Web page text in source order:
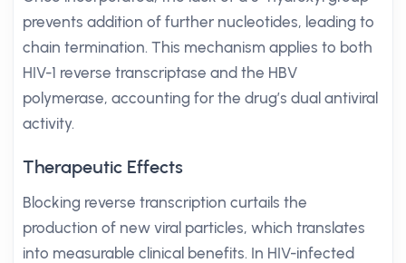
prevents addition of further nucleotides, leading to
chain termination. This mechanism applies to both
HIV-1 reverse transcriptase and the HBV
polymerase, accounting for the drug’s dual antiviral
activity.
Therapeutic Effects
Blocking reverse transcription curtails the
production of new viral particles, which translates
into measurable clinical benefits. In HIV-infected